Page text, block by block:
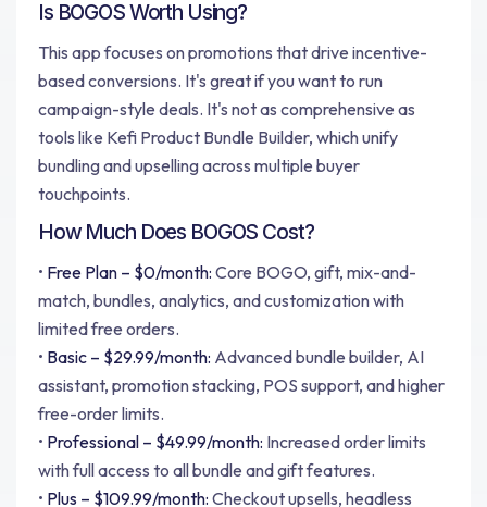
Is BOGOS Worth Using?
This app focuses on promotions that drive incentive-
based conversions. It's great if you want to run
campaign-style deals. It's not as comprehensive as
tools like Kefi Product Bundle Builder, which unify
bundling and upselling across multiple buyer
touchpoints.
How Much Does BOGOS Cost?
• Free Plan – $0/month: Core BOGO, gift, mix-and-
match, bundles, analytics, and customization with
limited free orders.
• Basic – $29.99/month: Advanced bundle builder, AI
assistant, promotion stacking, POS support, and higher
free-order limits.
• Professional – $49.99/month: Increased order limits
with full access to all bundle and gift features.
• Plus – $109.99/month: Checkout upsells, headless